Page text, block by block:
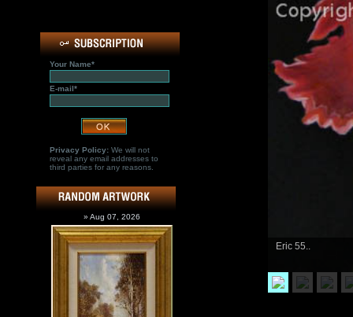
Your Name*
E-mail*
Privacy Policy:We will not
reveal any email addresses to
third parties for any reasons.
» Aug 07, 2026
Eric 55..